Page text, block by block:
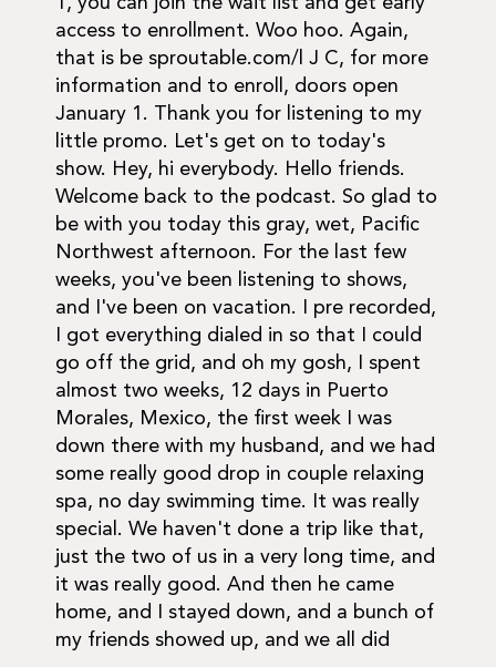
access to enrollment. Woo hoo. Again,
that is be sproutable.com/l J C, for more
information and to enroll, doors open
January 1. Thank you for listening to my
little promo. Let's get on to today's
show. Hey, hi everybody. Hello friends.
Welcome back to the podcast. So glad to
be with you today this gray, wet, Pacific
Northwest afternoon. For the last few
weeks, you've been listening to shows,
and I've been on vacation. I pre recorded,
I got everything dialed in so that I could
go off the grid, and oh my gosh, I spent
almost two weeks, 12 days in Puerto
Morales, Mexico, the first week I was
down there with my husband, and we had
some really good drop in couple relaxing
spa, no day swimming time. It was really
special. We haven't done a trip like that,
just the two of us in a very long time, and
it was really good. And then he came
home, and I stayed down, and a bunch of
my friends showed up, and we all did